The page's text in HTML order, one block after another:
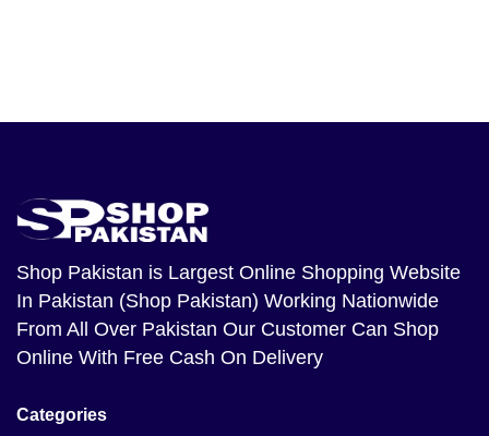
Shop Pakistan is Largest Online Shopping Website
In Pakistan (Shop Pakistan) Working Nationwide
From All Over Pakistan Our Customer Can Shop
Online With Free Cash On Delivery
Categories